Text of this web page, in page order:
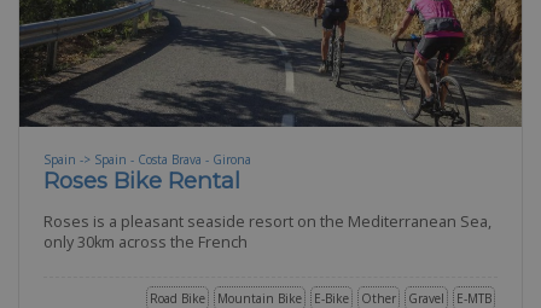
Spain -> Spain - Costa Brava - Girona
Roses Bike Rental
Roses is a pleasant seaside resort on the Mediterranean Sea,
only 30km across the French
E-MTB
Gravel
Other
E-Bike
Mountain Bike
Road Bike